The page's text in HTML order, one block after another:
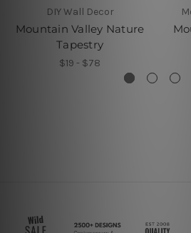
DIY Wall Decor
Mountain Valley Nature
Tapestry
$19 - $78